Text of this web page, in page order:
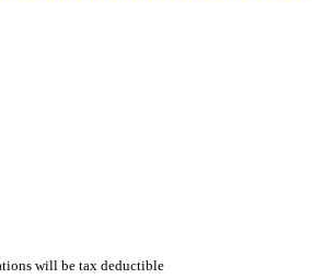
will be tax deductible